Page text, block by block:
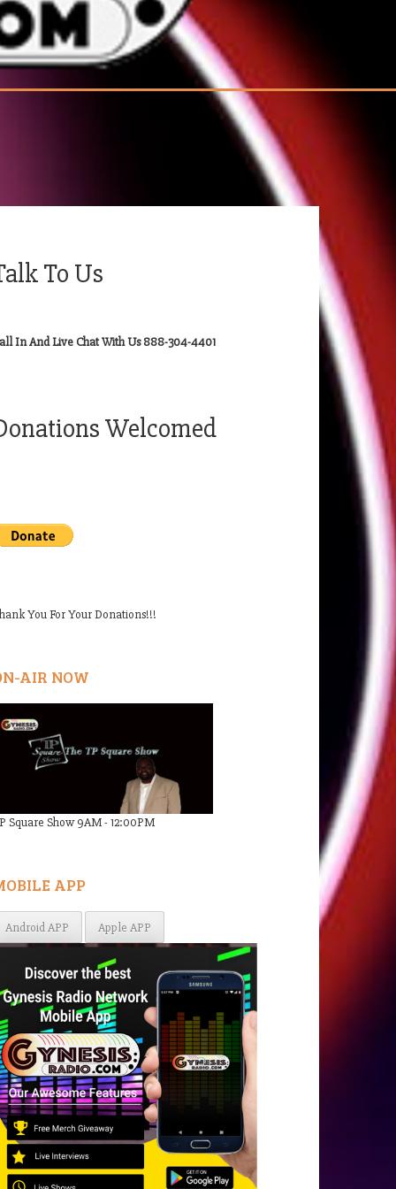
To Us
In And Live Chat With Us 888-304-4401
Welcomed
You For Your Donations!!!
AIR NOW
Square Show 9AM - 12:00PM
APP
Android APP Apple APP